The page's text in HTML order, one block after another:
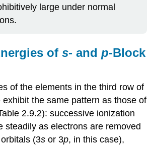
large under normal
ofs- andp-Block
of the elements in the third row of
the same pattern as those of
2.9.2): successive ionization
steadily as electrons are removed
(3s or 3p, in this case),